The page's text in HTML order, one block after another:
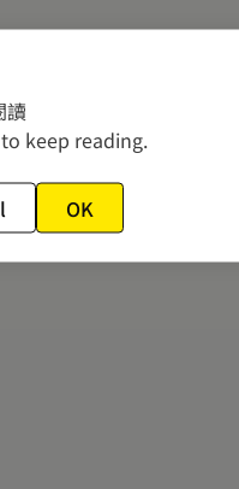
讀
keep reading.
OK